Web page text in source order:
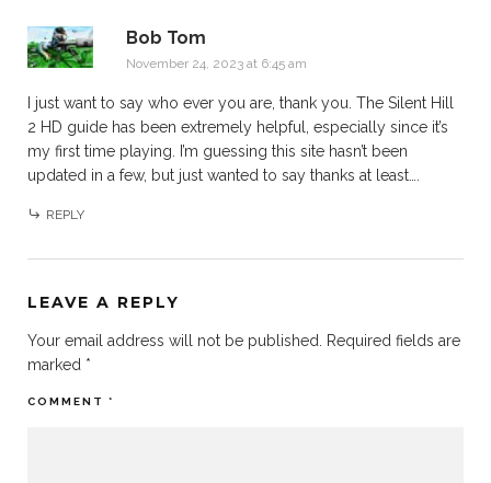
Bob Tom
November 24, 2023 at 6:45 am
I just want to say who ever you are, thank you. The Silent Hill
2 HD guide has been extremely helpful, especially since it’s
my first time playing. I’m guessing this site hasn’t been
updated in a few, but just wanted to say thanks at least….
REPLY
LEAVE A REPLY
Your email address will not be published. Required fields are
marked *
COMMENT *